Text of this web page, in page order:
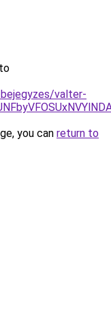
valter-
you can return to